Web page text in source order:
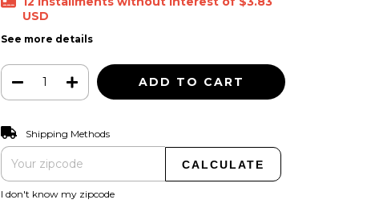
USD
See more details
Shipping for zipcode:
Shipping Methods
CALCULATE
I don't know my zipcode